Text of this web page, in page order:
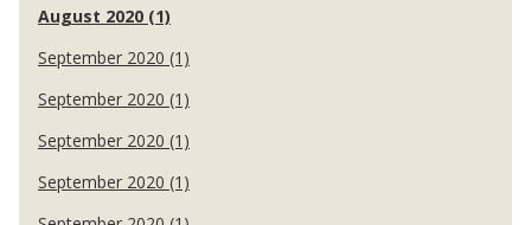
August 2020 (1)
September 2020 (1)
September 2020 (1)
September 2020 (1)
September 2020 (1)